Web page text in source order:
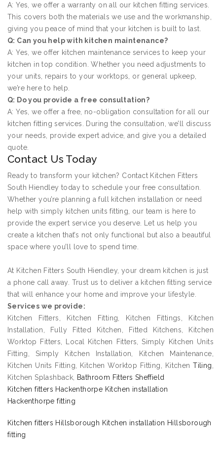
A: Yes, we offer a warranty on all our kitchen fitting services.
This covers both the materials we use and the workmanship,
giving you peace of mind that your kitchen is built to last.
Q: Can you help with kitchen maintenance?
A: Yes, we offer kitchen maintenance services to keep your
kitchen in top condition. Whether you need adjustments to
your units, repairs to your worktops, or general upkeep,
we’re here to help.
Q: Do you provide a free consultation?
A: Yes, we offer a free, no-obligation consultation for all our
kitchen fitting services. During the consultation, we’ll discuss
your needs, provide expert advice, and give you a detailed
quote.
Contact Us Today
Ready to transform your kitchen? Contact Kitchen Fitters
South Hiendley today to schedule your free consultation.
Whether you’re planning a full kitchen installation or need
help with simply kitchen units fitting, our team is here to
provide the expert service you deserve. Let us help you
create a kitchen that’s not only functional but also a beautiful
space where you’ll love to spend time.
At Kitchen Fitters South Hiendley, your dream kitchen is just
a phone call away. Trust us to deliver a kitchen fitting service
that will enhance your home and improve your lifestyle.
Services we provide:
Kitchen Fitters, Kitchen Fitting, Kitchen Fittings, Kitchen
Installation, Fully Fitted Kitchen, Fitted Kitchens, Kitchen
Worktop Fitters, Local Kitchen Fitters, Simply Kitchen Units
Fitting, Simply Kitchen Installation, Kitchen Maintenance,
Kitchen Units Fitting, Kitchen Worktop Fitting, KitchenTiling
Kitchen Splashback,
Bathroom Fitters Sheffield
Kitchen fitters Hackenthorpe Kitchen installation
Hackenthorpe fitting
Kitchen fitters Hillsborough Kitchen installation Hillsborough
fitting